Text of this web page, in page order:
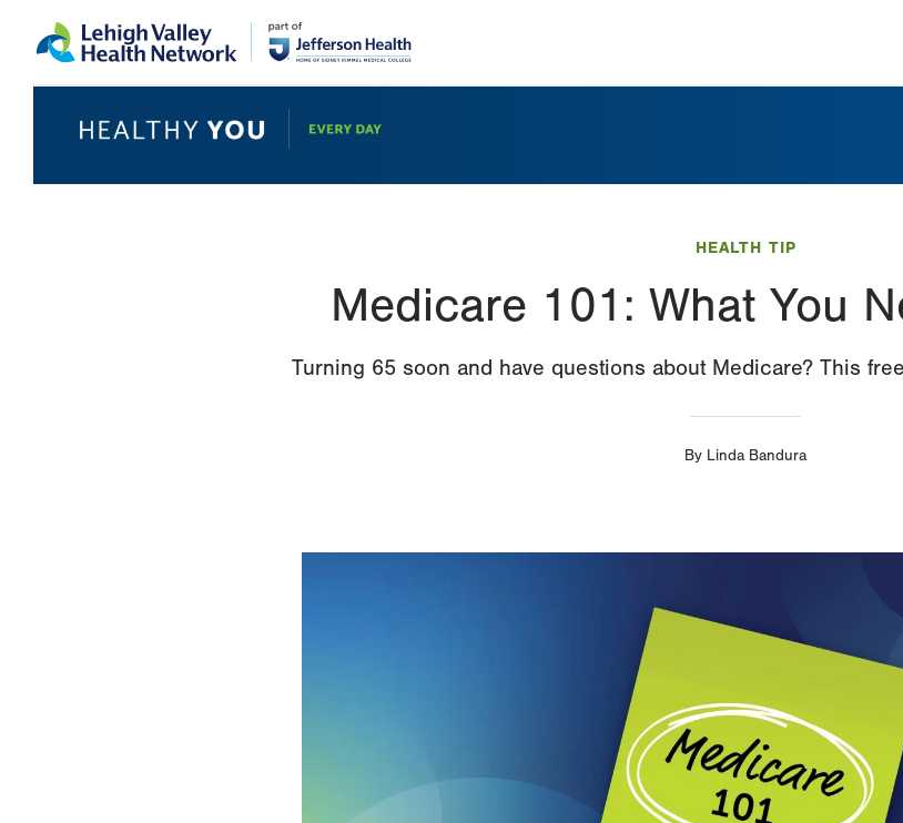
to
help
HEALTH TIP
Medicare 101: What You
Turning 65 soon and have questions about Medicare? This
By Linda Bandura